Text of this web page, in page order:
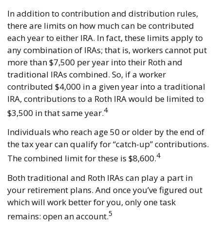
In addition to contribution and distribution rules,
there are limits on how much can be contributed
each year to either IRA. In fact, these limits apply to
any combination of IRAs; that is, workers cannot put
more than $7,500 per year into their Roth and
traditional IRAs combined. So, if a worker
contributed $4,000 in a given year into a traditional
IRA, contributions to a Roth IRA would be limited to
$3,500 in that same year.4
Individuals who reach age 50 or older by the end of
the tax year can qualify for “catch-up” contributions.
The combined limit for these is $8,600.4
Both traditional and Roth IRAs can play a part in
your retirement plans. And once you’ve figured out
which will work better for you, only one task
remains: open an account.5